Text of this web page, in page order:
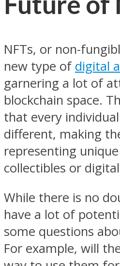
NFTs, or non-
new type of digital
garnering a lot of
blockchain space.
that every
different, making
representing
collectibles or
While there is no
have a lot of
some questions
For example, will